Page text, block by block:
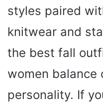
styles paired
knitwear and
the best fall
women balance
personality. If